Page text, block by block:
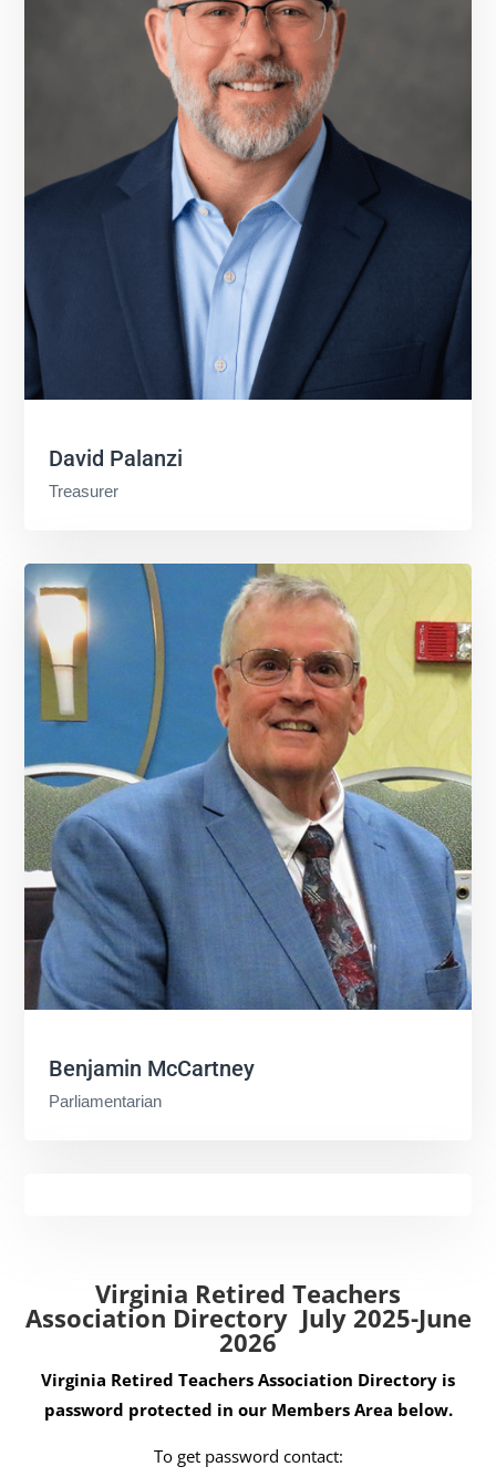
David Palanzi
Treasurer
Benjamin McCartney
Parliamentarian
Virginia Retired Teachers
Association Directory July 2025-June
2026
Virginia Retired Teachers Association Directory is
password protected in our Members Area below.
To get password contact: